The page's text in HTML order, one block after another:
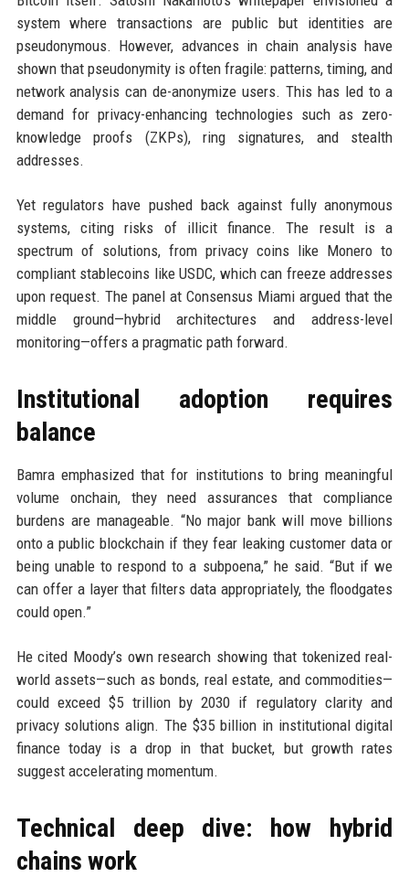
system where transactions are public but identities are
pseudonymous. However, advances in chain analysis have
shown that pseudonymity is often fragile: patterns, timing, and
network analysis can de-anonymize users. This has led to a
demand for privacy-enhancing technologies such as zero-
knowledge proofs (ZKPs), ring signatures, and stealth
addresses.
Yet regulators have pushed back against fully anonymous
systems, citing risks of illicit finance. The result is a
spectrum of solutions, from privacy coins like Monero to
compliant stablecoins like USDC, which can freeze addresses
upon request. The panel at Consensus Miami argued that the
middle ground—hybrid architectures and address-level
monitoring—offers a pragmatic path forward.
Institutional adoption requires
balance
Bamra emphasized that for institutions to bring meaningful
volume onchain, they need assurances that compliance
burdens are manageable. “No major bank will move billions
onto a public blockchain if they fear leaking customer data or
being unable to respond to a subpoena,” he said. “But if we
can offer a layer that filters data appropriately, the floodgates
could open.”
He cited Moody’s own research showing that tokenized real-
world assets—such as bonds, real estate, and commodities—
could exceed $5 trillion by 2030 if regulatory clarity and
privacy solutions align. The $35 billion in institutional digital
finance today is a drop in that bucket, but growth rates
suggest accelerating momentum.
Technical deep dive: how hybrid
chains work